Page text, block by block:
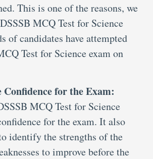
This is one of the reasons, we
MCQ Test for Science
of candidates have attempted
Test for Science exam on
Confidence for the Exam:
MCQ Test for Science
for the exam. It also
identify the strengths of the
to improve before the